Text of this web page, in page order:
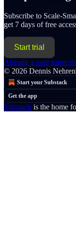
Subscribe to Scale-
get 7 days of free
Start trial
Already a paid
© 2026 Dennis
Start your Substack
Get the app
Substack is the home